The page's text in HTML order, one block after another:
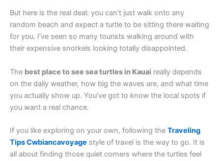
But here is the real deal: you can’t just walk onto any
random beach and expect a turtle to be sitting there waiting
for you. I’ve seen so many tourists walking around with
their expensive snorkels looking totally disappointed.
The best place to see sea turtles in Kauai really depends
on the daily weather, how big the waves are, and what time
you actually show up. You’ve got to know the local spots if
you want a real chance.
If you like exploring on your own, following the Traveling
Tips Cwbiancavoyage style of travel is the way to go. It is
all about finding those quiet corners where the turtles feel